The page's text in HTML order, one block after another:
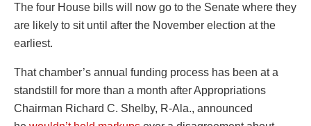
The four House bills will now go to the Senate where they
are likely to sit until after the November election at the
earliest.
That chamber’s annual funding process has been at a
standstill for more than a month after Appropriations
Chairman Richard C. Shelby, R-Ala., announced